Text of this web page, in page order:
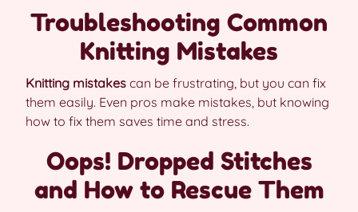
Troubleshooting Common
Knitting Mistakes
Knitting mistakes can be frustrating, but you can fix
them easily. Even pros make mistakes, but knowing
how to fix them saves time and stress.
Oops! Dropped Stitches
and How to Rescue Them